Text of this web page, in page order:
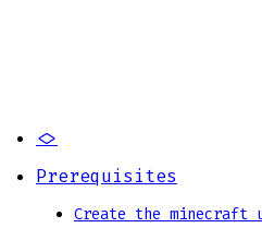
<>
Prerequisites
Create the minecraft